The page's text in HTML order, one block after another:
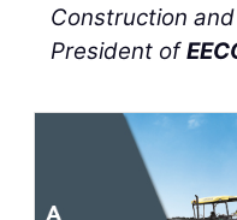
Construction
President of